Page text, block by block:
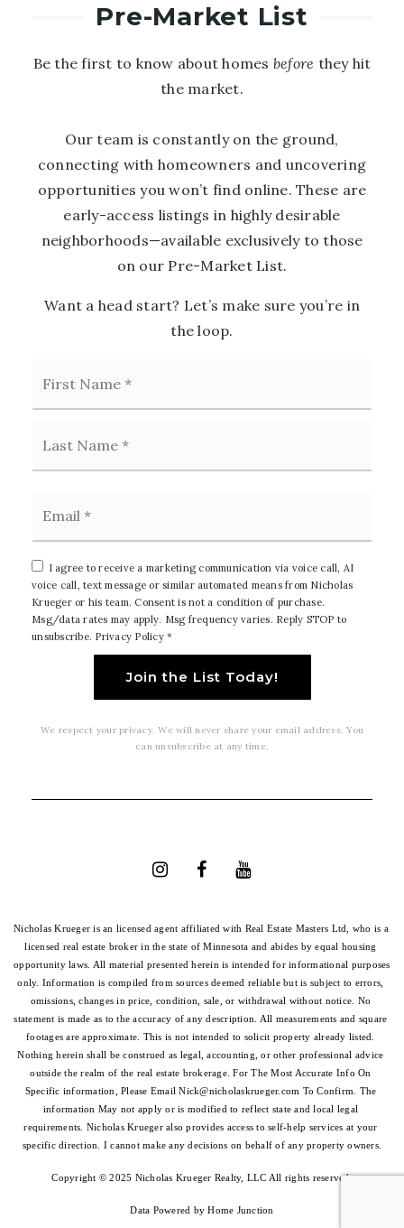
Pre-Market List
Be the first to know about homes before they hit
the market.
Our team is constantly on the ground,
connecting with homeowners and uncovering
opportunities you won’t find online. These are
early-access listings in highly desirable
neighborhoods—available exclusively to those
on our Pre-Market List.
Want a head start? Let’s make sure you’re in
the loop.
I agree to receive a marketing communication via voice call, AI
voice call, text message or similar automated means from Nicholas
Krueger or his team. Consent is not a condition of purchase.
Msg/data rates may apply. Msg frequency varies. Reply STOP to
unsubscribe. Privacy Policy*
Join the List Today!
We respect your privacy. We will never share your email address. You
can unsubscribe at any time.
Nicholas Krueger is an licensed agent affiliated with Real Estate Masters Ltd, who is a
licensed real estate broker in the state of Minnesota and abides by equal housing
opportunity laws. All material presented herein is intended for informational purposes
only. Information is compiled from sources deemed reliable but is subject to errors,
omissions, changes in price, condition, sale, or withdrawal without notice. No
statement is made as to the accuracy of any description. All measurements and square
footages are approximate. This is not intended to solicit property already listed.
Nothing herein shall be construed as legal, accounting, or other professional advice
outside the realm of the real estate brokerage. For The Most Accurate Info On
Specific information, Please Email Nick@nicholaskrueger.com To Confirm. The
information May not apply or is modified to reflect state and local legal
requirements. Nicholas Krueger also provides access to self-help services at your
specific direction. I cannot make any decisions on behalf of any property owners.
Copyright © 2025 Nicholas Krueger Realty, LLC All rights reserved.
Data Powered by Home Junction